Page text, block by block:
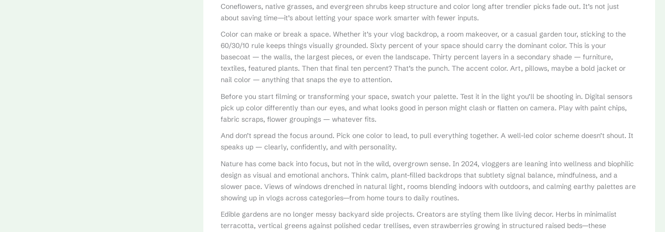
Coneflowers, native grasses, and evergreen shrubs keep structure and color long after trendier picks fade out. It’s not just
about saving time—it’s about letting your space work smarter with fewer inputs.
Color can make or break a space. Whether it’s your vlog backdrop, a room makeover, or a casual garden tour, sticking to the
60/30/10 rule keeps things visually grounded. Sixty percent of your space should carry the dominant color. This is your
basecoat — the walls, the largest pieces, or even the landscape. Thirty percent layers in a secondary shade — furniture,
textiles, featured plants. Then that final ten percent? That’s the punch. The accent color. Art, pillows, maybe a bold jacket or
nail color — anything that snaps the eye to attention.
Before you start filming or transforming your space, swatch your palette. Test it in the light you’ll be shooting in. Digital sensors
pick up color differently than our eyes, and what looks good in person might clash or flatten on camera. Play with paint chips,
fabric scraps, flower groupings — whatever fits.
And don’t spread the focus around. Pick one color to lead, to pull everything together. A well-led color scheme doesn’t shout. It
speaks up — clearly, confidently, and with personality.
Nature has come back into focus, but not in the wild, overgrown sense. In 2024, vloggers are leaning into wellness and biophilic
design as visual and emotional anchors. Think calm, plant-filled backdrops that subtlety signal balance, mindfulness, and a
slower pace. Views of windows drenched in natural light, rooms blending indoors with outdoors, and calming earthy palettes are
showing up in vlogs across categories—from home tours to daily routines.
Edible gardens are no longer messy backyard side projects. Creators are styling them like living decor. Herbs in minimalist
terracotta, vertical greens against polished cedar trellises, even strawberries growing in structured raised beds—these